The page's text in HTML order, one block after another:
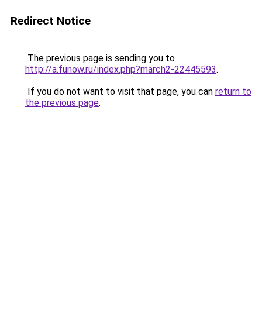
Redirect Notice
The previous page is sending you to
http://a.funow.ru/index.php?march2-22445593.
If you do not want to visit that page, you can return to
the previous page.